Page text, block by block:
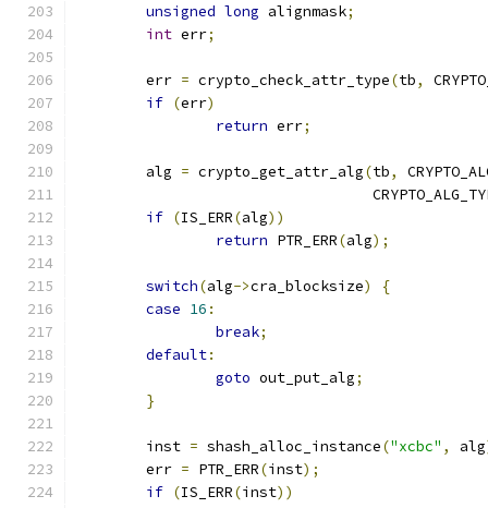
unsigned long alignmask;
int err;
	err
= crypto_check_attr_type(tb,
if (err)
return err;
	alg
= crypto_get_attr_alg(tb,
if (IS_ERR(alg))
return PTR_ERR(alg);
switch(alg->cra_blocksize)
{
case 16 :
break;
default:
goto out_put_alg;
}
	inst
= shash_alloc_instance("xcbc" , alg
	err
= PTR_ERR(inst);
if (IS_ERR(inst))